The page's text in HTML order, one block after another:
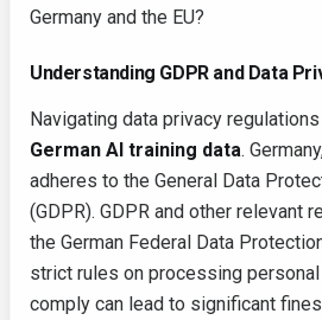
Germany and the EU?
Understanding GDPR and Data
Navigating data privacy
German AI training data.
adheres to the General Data
(GDPR). GDPR and other relevant
the German Federal Data
strict rules on processing personal
comply can lead to significant